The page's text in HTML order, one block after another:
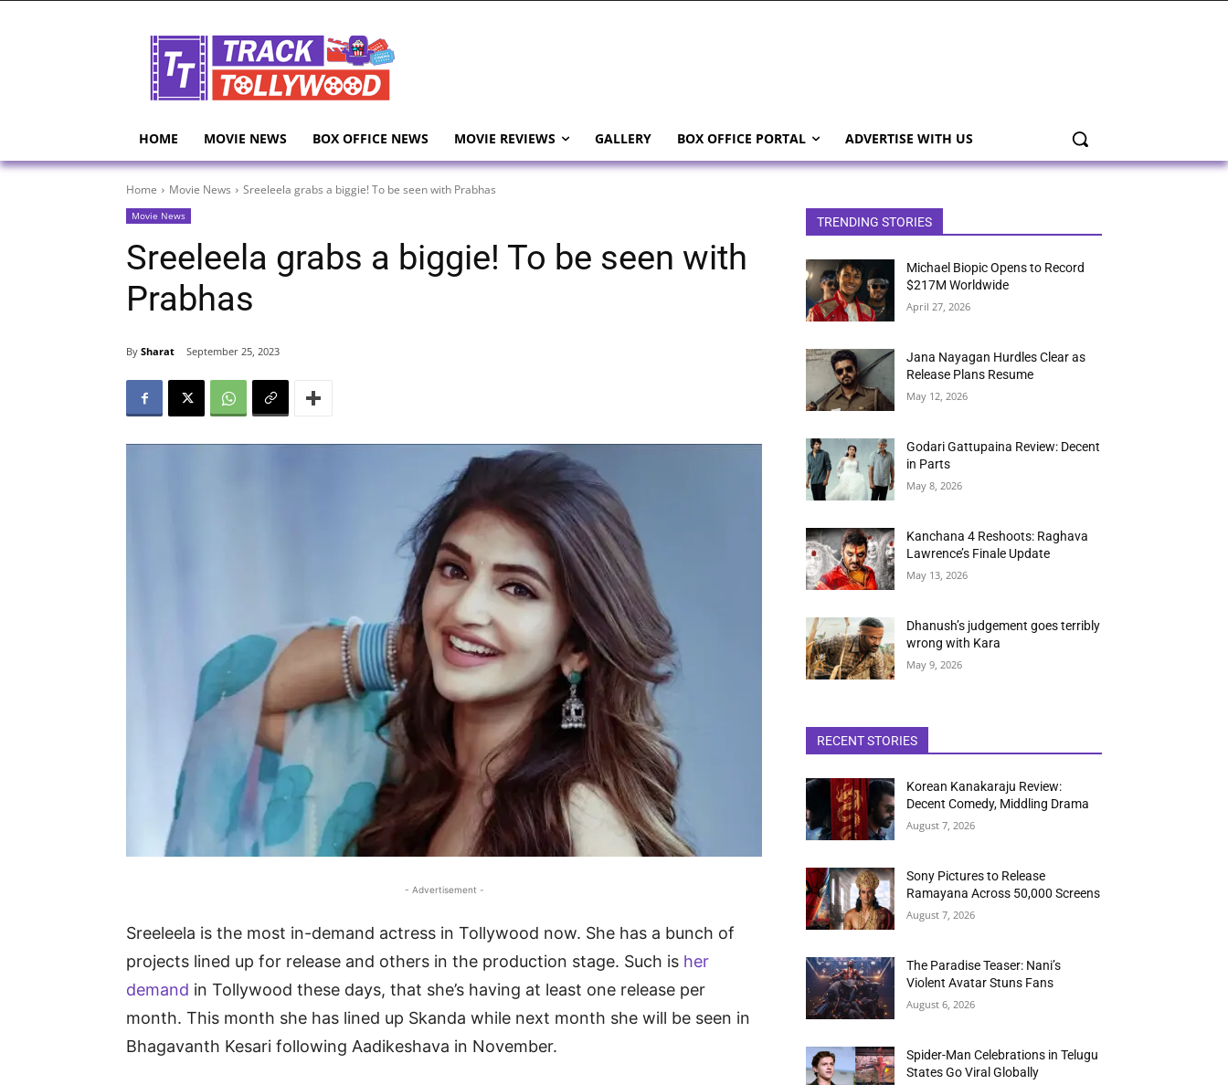
HOME MOVIE NEWS BOX OFFICE NEWS MOVIE REVIEWS GALLERY BOX OFFICE PORTAL ADVERTISE WITH US
Home Movie News Sreeleela grabs a biggie! To be seen with Prabhas
Movie News
Sreeleela grabs a biggie! To be seen with
Prabhas
By Sharat September 25, 2023
- Advertisement -
Sreeleela is the most in-demand actress in Tollywood now. She has a bunch of
projects lined up for release and others in the production stage. Such is her
demand in Tollywood these days, that she’s having at least one release per
month. This month she has lined up Skanda while next month she will be seen in
Bhagavanth Kesari following Aadikeshava in November.
TRENDING STORIES
Michael Biopic Opens to Record
$217M Worldwide
April 27, 2026
Jana Nayagan Hurdles Clear as
Release Plans Resume
May 12, 2026
Godari Gattupaina Review: Decent
in Parts
May 8, 2026
Kanchana 4 Reshoots: Raghava
Lawrence’s Finale Update
May 13, 2026
Dhanush’s judgement goes terribly
wrong with Kara
May 9, 2026
RECENT STORIES
Korean Kanakaraju Review:
Decent Comedy, Middling Drama
August 7, 2026
Sony Pictures to Release
Ramayana Across 50,000 Screens
August 7, 2026
The Paradise Teaser: Nani’s
Violent Avatar Stuns Fans
August 6, 2026
Spider-Man Celebrations in Telugu
States Go Viral Globally